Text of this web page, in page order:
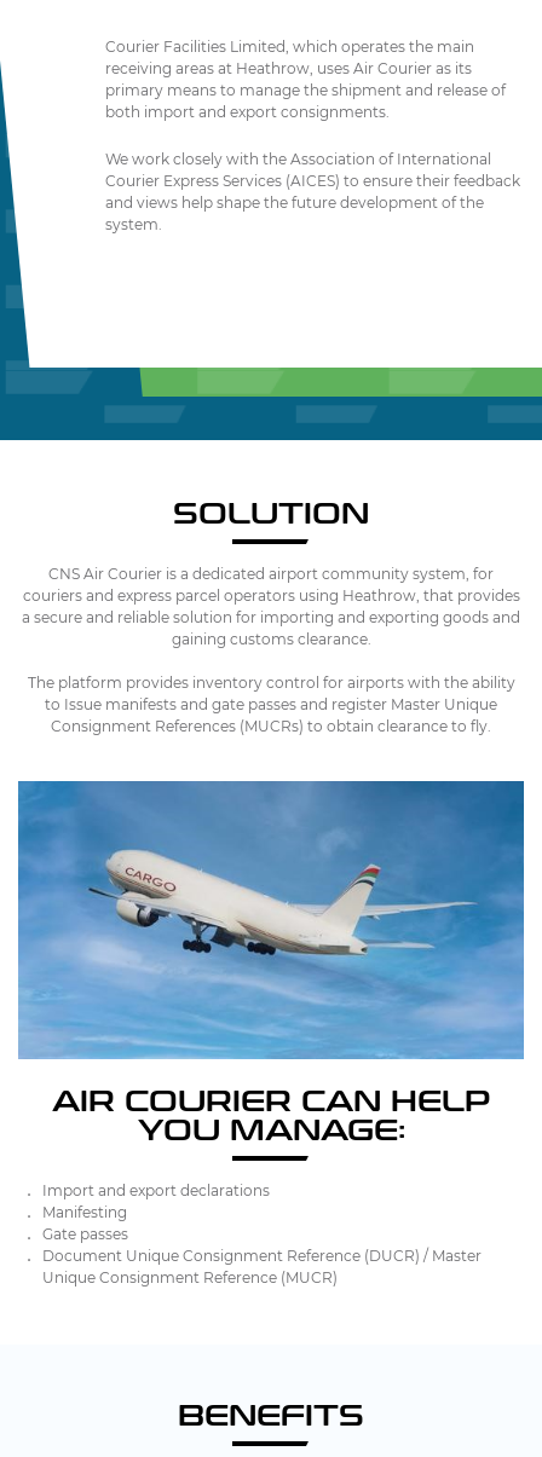
Courier Facilities Limited, which operates the main
receiving areas at Heathrow, uses Air Courier as its
primary means to manage the shipment and release of
both import and export consignments.
We work closely with the Association of International
Courier Express Services (AICES) to ensure their feedback
and views help shape the future development of the
system.
SOLUTION
CNS Air Courier is a dedicated airport community system, for
couriers and express parcel operators using Heathrow, that provides
a secure and reliable solution for importing and exporting goods and
gaining customs clearance.
The platform provides inventory control for airports with the ability
to Issue manifests and gate passes and register Master Unique
Consignment References (MUCRs) to obtain clearance to fly.
AIR COURIER CAN HELP
YOU MANAGE:
Import and export declarations
Manifesting
Gate passes
Document Unique Consignment Reference (DUCR) / Master
Unique Consignment Reference (MUCR)
BENEFITS